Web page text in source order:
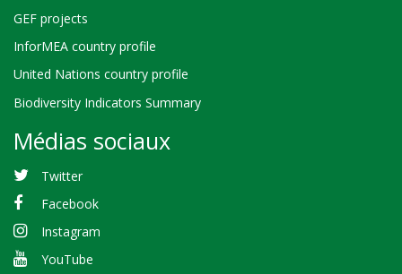
GEF projects
InforMEA country profile
United Nations country profile
Biodiversity Indicators Summary
Médias sociaux
Twitter
Facebook
Instagram
YouTube